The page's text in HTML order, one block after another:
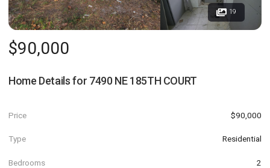
19
$90,000
Home Details for 7490 NE 185TH COURT
Price $90,000
Type Residential
Bedrooms 2